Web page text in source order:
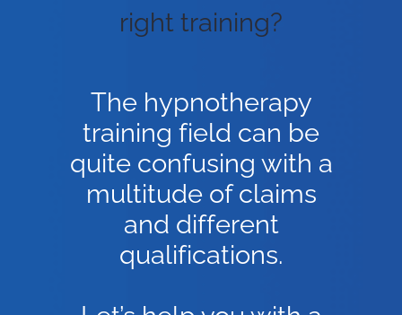
right training?
The hypnotherapy
training field can be
quite confusing with a
multitude of claims
and different
qualifications.